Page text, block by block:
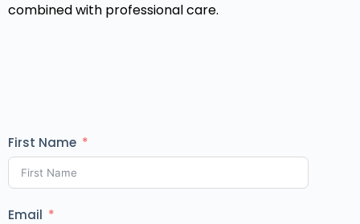
combined with professional care.
First Name
Email